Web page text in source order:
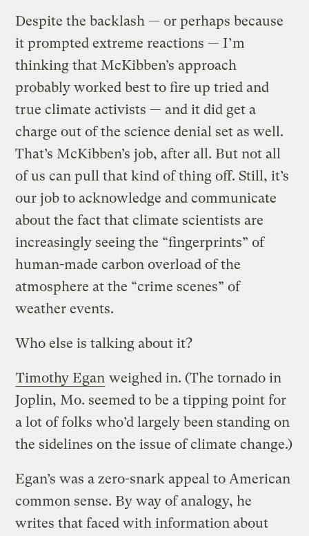
Despite the backlash — or perhaps because
it prompted extreme reactions — I’m
thinking that McKibben’s approach
probably worked best to fire up tried and
true climate activists — and it did get a
charge out of the science denial set as well.
That’s McKibben’s job, after all. But not all
of us can pull that kind of thing off. Still, it’s
our job to acknowledge and communicate
about the fact that climate scientists are
increasingly seeing the “fingerprints” of
human-made carbon overload of the
atmosphere at the “crime scenes” of
weather events.
Who else is talking about it?
Timothy Egan weighed in. (The tornado in
Joplin, Mo. seemed to be a tipping point for
a lot of folks who’d largely been standing on
the sidelines on the issue of climate change.)
Egan’s was a zero-snark appeal to American
common sense. By way of analogy, he
writes that faced with information about